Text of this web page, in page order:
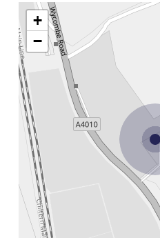
+
−